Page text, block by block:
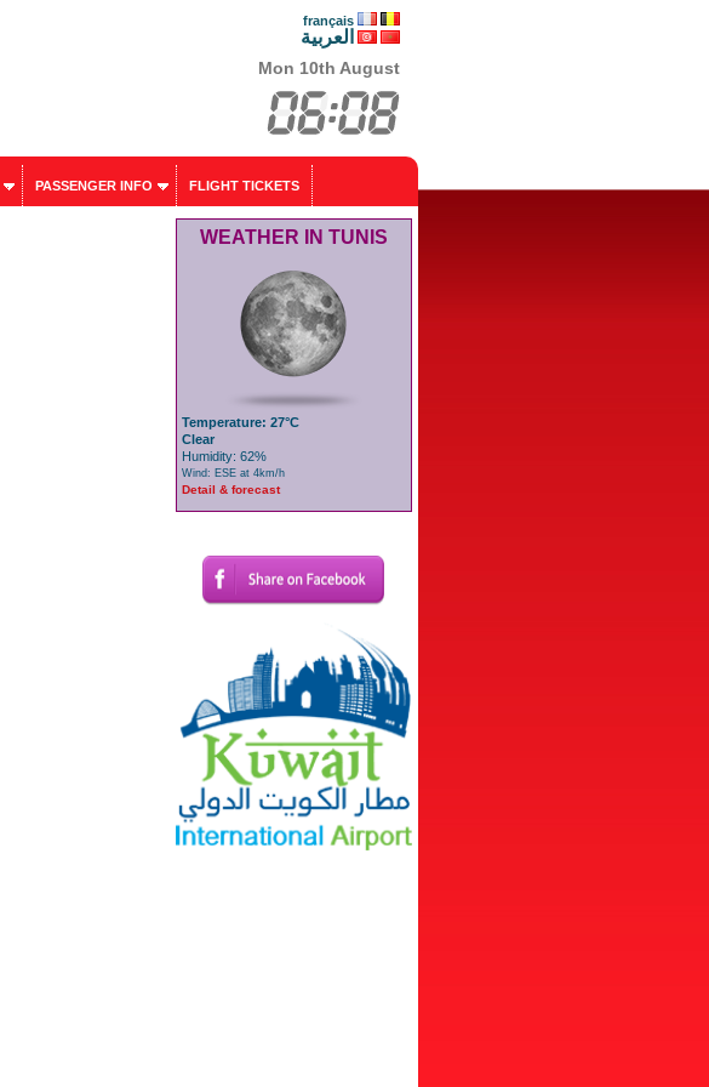
français
العربية
Mon 10th August
PASSENGER INFO FLIGHT TICKETS
WEATHER IN TUNIS
Temperature: 27°C
Clear
Humidity: 62%
Wind: ESE at 4km/h
Detail & forecast